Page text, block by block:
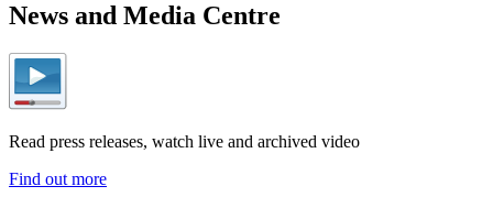
News and Media Centre
Read press releases, watch live and archived video
Find out more